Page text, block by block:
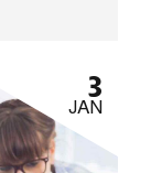
3
JAN